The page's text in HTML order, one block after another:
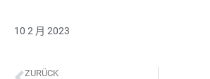
10 2 月 2023
ZURÜCK